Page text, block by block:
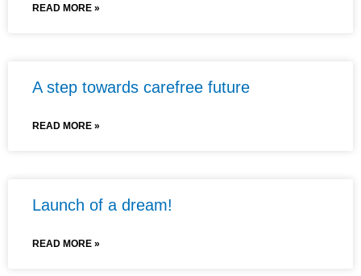
READ MORE »
A step towards carefree future
READ MORE »
Launch of a dream!
READ MORE »